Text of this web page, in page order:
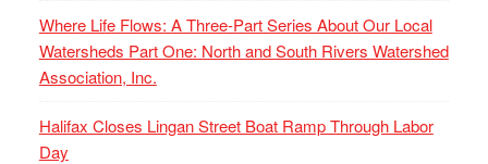
Where Life Flows: A Three-Part Series About Our Local
Watersheds Part One: North and South Rivers Watershed
Association, Inc.
Halifax Closes Lingan Street Boat Ramp Through Labor
Day